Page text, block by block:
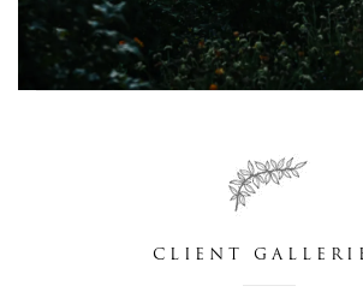
CLIENT